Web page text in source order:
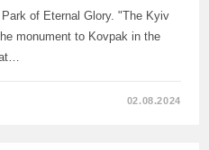
of Eternal Glory. "The Kyiv
monument to Kovpak in the
02.08.2024